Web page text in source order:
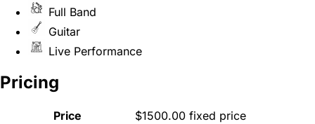
Full Band
Guitar
Live Performance
Pricing
Price
$1500.00 fixed price